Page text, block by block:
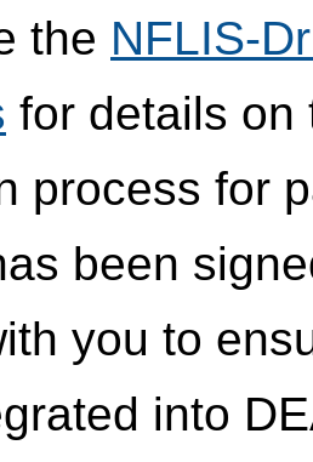
the NFLIS-
for details on
process for
been
you to
into